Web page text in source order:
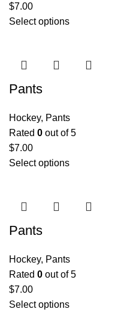
$7.00
Select options
Pants
Hockey, Pants
Rated 0 out of 5
$7.00
Select options
Pants
Hockey, Pants
Rated 0 out of 5
$7.00
Select options